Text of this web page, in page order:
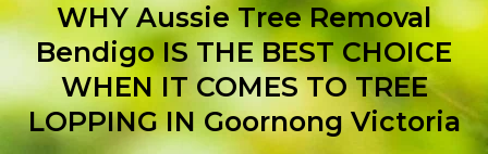
WHY Aussie Tree Removal
Bendigo IS THE BEST CHOICE
WHEN IT COMES TO TREE
LOPPING IN Goornong Victoria